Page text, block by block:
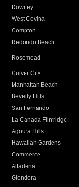
Downey
West Covina
Compton
Redondo Beach
Rosemead
Culver City
Manhattan Beach
Beverly Hills
San Fernando
La Canada Flintridge
Agoura Hills
Hawaiian Gardens
Commerce
Altadena
Glendora